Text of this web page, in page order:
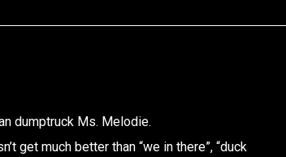
dumptruck Ms. Melodie.
get much better than “we in there”, “duck